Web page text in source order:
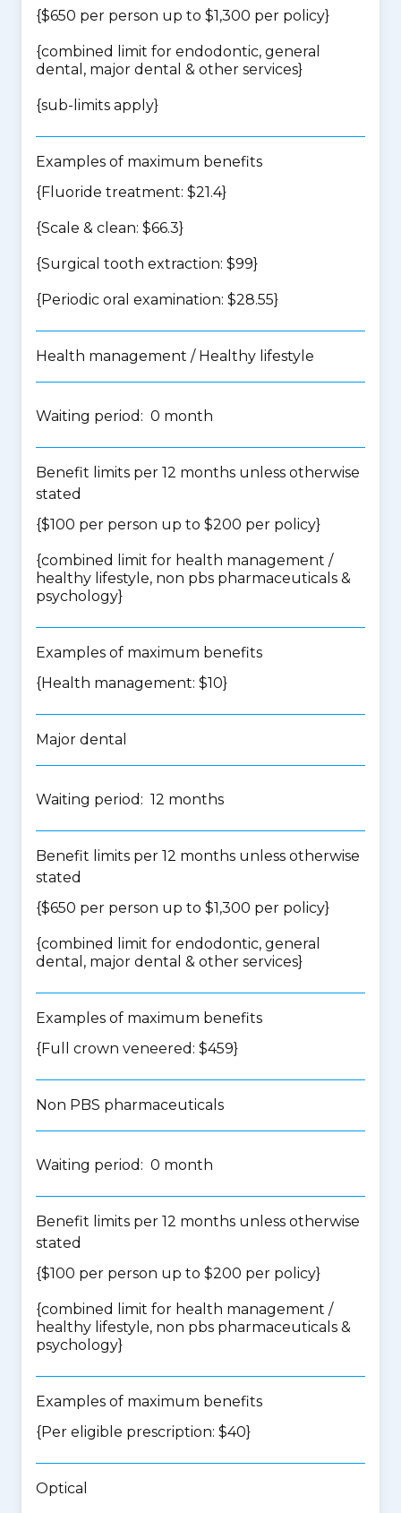
{$650 per person up to $1,300 per policy}
{combined limit for endodontic, general
dental, major dental & other services}
{sub-limits apply}
Examples of maximum benefits
{Fluoride treatment: $21.4}
{Scale & clean: $66.3}
{Surgical tooth extraction: $99}
{Periodic oral examination: $28.55}
Health management / Healthy lifestyle
Waiting period: 0 month
Benefit limits per 12 months unless otherwise
stated
{$100 per person up to $200 per policy}
{combined limit for health management /
healthy lifestyle, non pbs pharmaceuticals &
psychology}
Examples of maximum benefits
{Health management: $10}
Major dental
Waiting period: 12 months
Benefit limits per 12 months unless otherwise
stated
{$650 per person up to $1,300 per policy}
{combined limit for endodontic, general
dental, major dental & other services}
Examples of maximum benefits
{Full crown veneered: $459}
Non PBS pharmaceuticals
Waiting period: 0 month
Benefit limits per 12 months unless otherwise
stated
{$100 per person up to $200 per policy}
{combined limit for health management /
healthy lifestyle, non pbs pharmaceuticals &
psychology}
Examples of maximum benefits
{Per eligible prescription: $40}
Optical